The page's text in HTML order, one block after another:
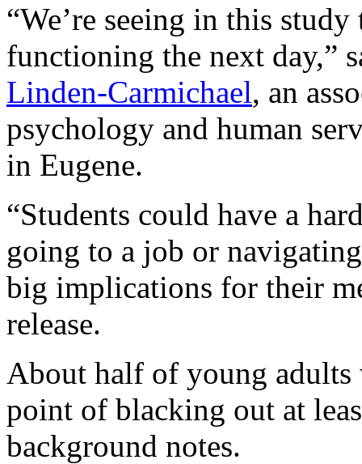
“We’re seeing in this
functioning the next day,”
Linden-Carmichael, an
psychology and human
in Eugene.
“Students could have a
going to a job or
big implications for their
release.
About half of young
point of blacking out at
background notes.